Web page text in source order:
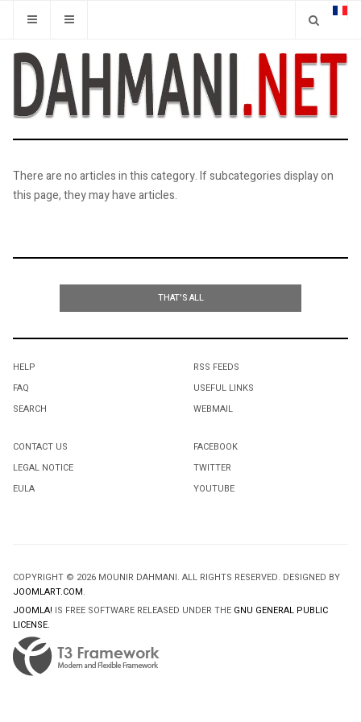
There are no articles in this category. If subcategories display on
this page, they may have articles.
THAT'S ALL
HELP
FAQ
SEARCH
RSS FEEDS
USEFUL LINKS
WEBMAIL
CONTACT US
LEGAL NOTICE
EULA
FACEBOOK
TWITTER
YOUTUBE
COPYRIGHT © 2026 MOUNIR DAHMANI. ALL RIGHTS RESERVED. DESIGNED BY
JOOMLART.COM.
JOOMLA! IS FREE SOFTWARE RELEASED UNDER THE GNU GENERAL PUBLIC
LICENSE.